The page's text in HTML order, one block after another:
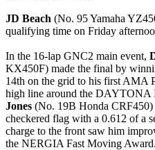
JD Beach (No. 95 Yamaha
qualifying time on Friday
In the 16-lap GNC2 main event,
KX450F) made the final by
14th on the grid to his first AMA
high line around the DAYTONA
Jones (No. 19B Honda CRF450)
checkered flag with a 0.612 of a
charge to the front saw him
the NERGIA Fast Moving Award.